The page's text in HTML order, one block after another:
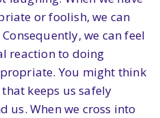
or foolish, we can
we can feel
reaction to doing
You might think
keeps us safely
us. When we cross into